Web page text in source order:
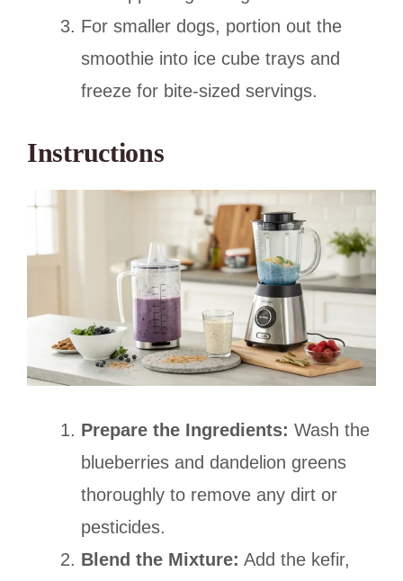
For smaller dogs, portion out the
smoothie into ice cube trays and
freeze for bite-sized servings.
Instructions
Prepare the Ingredients: Wash the
blueberries and dandelion greens
thoroughly to remove any dirt or
pesticides.
Blend the Mixture: Add the kefir,